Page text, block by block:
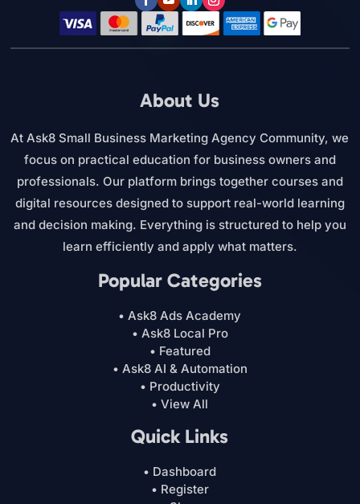
About Us
At Ask8 Small Business Marketing Agency Community, we
focus on practical education for business owners and
professionals. Our platform brings together courses and
digital resources designed to support real-world learning
and decision making. Everything is structured to help you
learn efficiently and apply what matters.
Popular Categories
• Ask8 Ads Academy
• Ask8 Local Pro
• Featured
• Ask8 AI & Automation
• Productivity
• View All
Quick Links
• Dashboard
• Register